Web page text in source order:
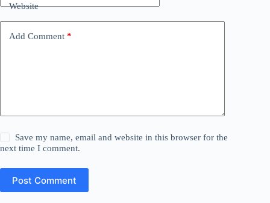
Website
Add Comment *
Save my name, email and website in this browser for the
next time I comment.
Post Comment